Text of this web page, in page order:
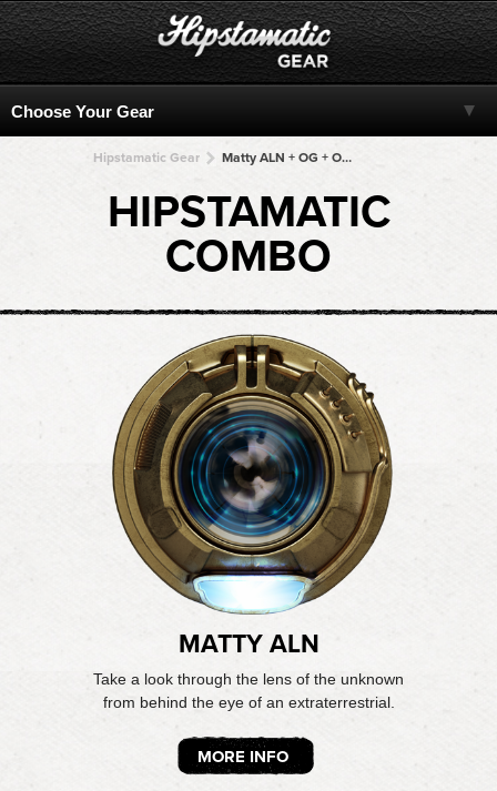
Hipstamatic Gear Matty ALN + OG + OG + OG + OG
HIPSTAMATIC
COMBO
MATTY ALN
Take a look through the lens of the unknown
from behind the eye of an extraterrestrial.
MORE INFO